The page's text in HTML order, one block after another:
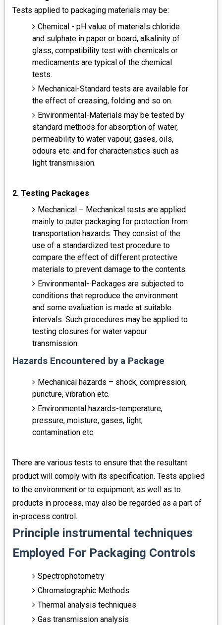
Tests applied to packaging materials may be:
Chemical - pH value of materials chloride
and sulphate in paper or board, alkalinity of
glass, compatibility test with chemicals or
medicaments are typical of the chemical
tests.
Mechanical-Standard tests are available for
the effect of creasing, folding and so on.
Environmental-Materials may be tested by
standard methods for absorption of water,
permeability to water vapour, gases, oils,
odours etc. and for characteristics such as
light transmission.
2. Testing Packages
Mechanical – Mechanical tests are applied
mainly to outer packaging for protection from
transportation hazards. They consist of the
use of a standardized test procedure to
compare the effect of different protective
materials to prevent damage to the contents.
Environmental- Packages are subjected to
conditions that reproduce the environment
and some evaluation is made at suitable
intervals. Such procedures may be applied to
testing closures for water vapour
transmission.
Hazards Encountered by a Package
Mechanical hazards – shock, compression,
puncture, vibration etc.
Environmental hazards-temperature,
pressure, moisture, gases, light,
contamination etc.
There are various tests to ensure that the resultant
product will comply with its specification. Tests applied
to the environment or to equipment, as well as to
products in process, may also be regarded as a part of
in-process control.
Principle instrumental techniques
Employed For Packaging Controls
Spectrophotometry
Chromatographic Methods
Thermal analysis techniques
Gas transmission analysis